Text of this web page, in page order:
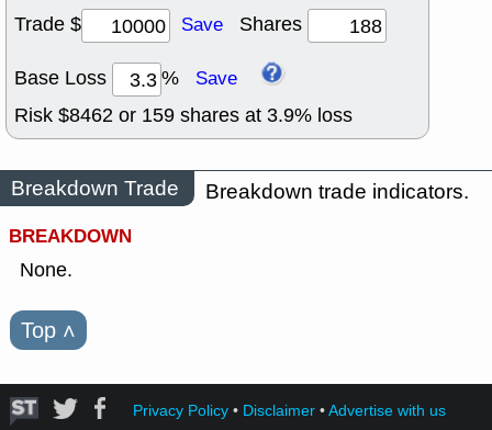
Trade $
Save Shares
Base Loss % Save
Risk $8462 or 159 shares at 3.9% loss
Breakdown Trade
Breakdown trade indicators.
BREAKDOWN
None.
Top ˄
Privacy Policy• Disclaimer•Advertise with us